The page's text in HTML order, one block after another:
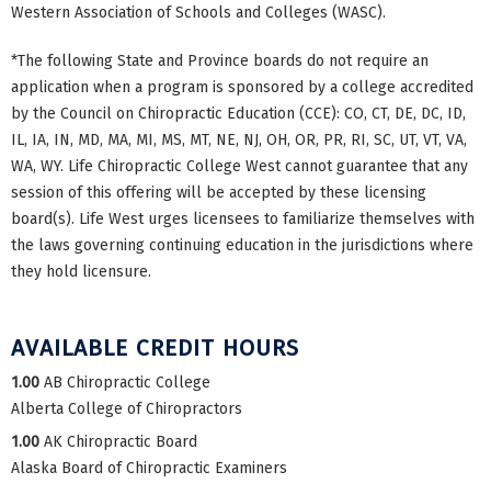
Western Association of Schools and Colleges (WASC).
*The following State and Province boards do not require an
application when a program is sponsored by a college accredited
by the Council on Chiropractic Education (CCE): CO, CT, DE, DC, ID,
IL, IA, IN, MD, MA, MI, MS, MT, NE, NJ, OH, OR, PR, RI, SC, UT, VT, VA,
WA, WY. Life Chiropractic College West cannot guarantee that any
session of this offering will be accepted by these licensing
board(s). Life West urges licensees to familiarize themselves with
the laws governing continuing education in the jurisdictions where
they hold licensure.
AVAILABLE CREDIT HOURS
1.00 AB Chiropractic College
Alberta College of Chiropractors
1.00 AK Chiropractic Board
Alaska Board of Chiropractic Examiners